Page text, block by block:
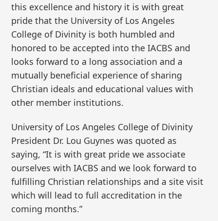
this excellence and history it is with great
pride that the University of Los Angeles
College of Divinity is both humbled and
honored to be accepted into the IACBS and
looks forward to a long association and a
mutually beneficial experience of sharing
Christian ideals and educational values with
other member institutions.
University of Los Angeles College of Divinity
President Dr. Lou Guynes was quoted as
saying, “It is with great pride we associate
ourselves with IACBS and we look forward to
fulfilling Christian relationships and a site visit
which will lead to full accreditation in the
coming months.”